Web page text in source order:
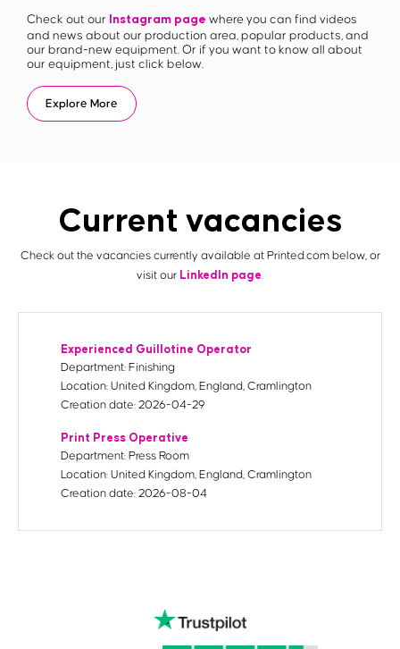
Check out our Instagram page where you can find videos
and news about our production area, popular products, and
our brand-new equipment. Or if you want to know all about
our equipment, just click below.
Explore More
Current vacancies
Check out the vacancies currently available at Printed.com below, or
visit our LinkedIn page
Experienced Guillotine Operator
Department: Finishing
Location: United Kingdom, England, Cramlington
Creation date: 2026-04-29
Print Press Operative
Department: Press Room
Location: United Kingdom, England, Cramlington
Creation date: 2026-08-04